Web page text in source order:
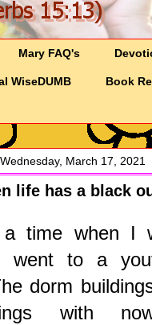
Mary FAQ's
WiseDUMB Book
Wednesday, March 17, 2021
life has a black
a time when I
went to a
dorm
with